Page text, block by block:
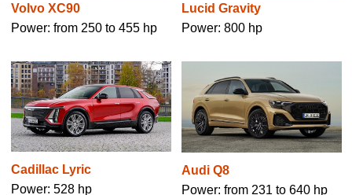
Volvo XC90
Power: from 250 to 455 hp
Lucid Gravity
Power: 800 hp
Cadillac Lyric
Power: 528 hp
Audi Q8
Power: from 231 to 640 hp